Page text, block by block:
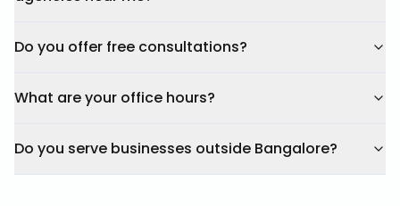
Do you offer free consultations?
What are your office hours?
Do you serve businesses outside Bangalore?